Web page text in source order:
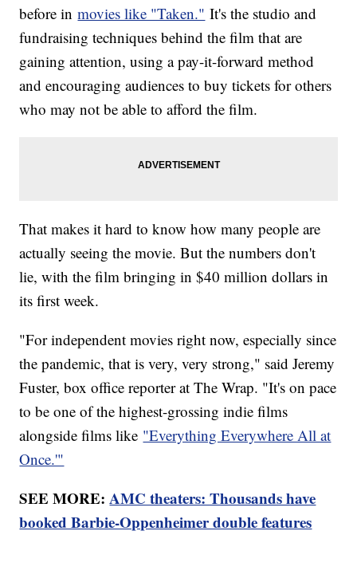
before inmovies like "Taken." It's the studio and
fundraising techniques behind the film that are
gaining attention, using a pay-it-forward method
and encouraging audiences to buy tickets for others
who may not be able to afford the film.
That makes it hard to know how many people are
actually seeing the movie. But the numbers don't
lie, with the film bringing in $40 million dollars in
its first week.
"For independent movies right now, especially since
the pandemic, that is very, very strong," said Jeremy
Fuster, box office reporter at The Wrap. "It's on pace
to be one of the highest-grossing indie films
alongside films like "Everything Everywhere All at
Once.'"
SEE MORE:AMC theaters: Thousands have
booked Barbie-Oppenheimer double features